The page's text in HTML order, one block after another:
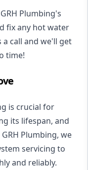
Plumbing's
fix any hot water
a call and we'll get
time!
is crucial for
its lifespan, and
Plumbing, we
servicing to
and reliably.